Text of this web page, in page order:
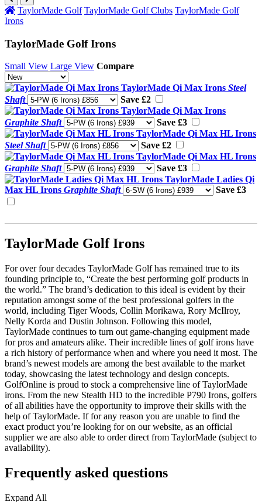
TaylorMade Golf TaylorMade Golf Clubs TaylorMade Golf
Irons
TaylorMade Golf Irons
Small View Large View Compare
TaylorMade Qi Max Irons Steel
Shaft
Save £2
TaylorMade Qi Max Irons
Graphite Shaft
Save £3
TaylorMade Qi Max HL Irons
Steel Shaft
Save £2
TaylorMade Qi Max HL Irons
Graphite Shaft
Save £3
TaylorMade Ladies Qi
Max HL Irons Graphite Shaft Save £3
TaylorMade Golf Irons
For over four decades TaylorMade Golf has remained true to its
founding principle to, “Create the best performing golf products in
the world.” The brand’s dedication to this ideal is evident by their
reputation amongst some of the best professional golfers in the
world, including Tiger Woods, Collin Morikawa, Rory McIlroy,
Nelly Korda and Dustin Johnson. Following this model,
TaylorMade continues to turn out game-changing equipment made
for pros and amateurs alike. Their incredible lines of golf irons have
a rich history of performance when and where you need it most. The
brand’s newest models are among the best available to the market
today, showcasing the latest technology and design concepts.
GolfOnline is proud to stock a comprehensive line of TaylorMade
irons. From the new Stealth HD to the incredible P790 Irons, golfers
of all abilities have the opportunity to improve their skills with the
help of TaylorMade. If for any reason you are unable to find the
exact product you’re looking for on our website, as an official
supplier we are also able to order direct from TaylorMade (subject to
availability).
Frequently asked questions
Expand All